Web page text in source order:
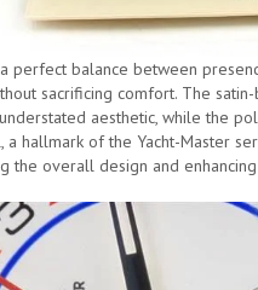
perfect balance between
sacrificing comfort. The
aesthetic, while the
hallmark of the Yacht-Master
the overall design and enhancing